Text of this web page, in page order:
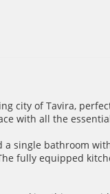
city of Tavira,
with all the
single bathroom
fully equipped